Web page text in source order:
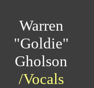
Warren
"Goldie"
Gholson
/Vocals